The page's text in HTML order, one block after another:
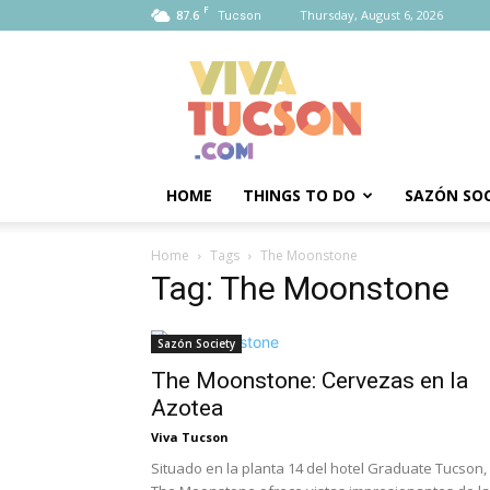
87.6 F Tucson Thursday, August 6, 2026
HOME THINGS TO DO SAZÓN
Home Tags The Moonstone
Tag: The Moonstone
Sazón Society
The Moonstone: Cervezas en la
Azotea
Viva Tucson
Situado en la planta 14 del hotel Graduate Tucson,